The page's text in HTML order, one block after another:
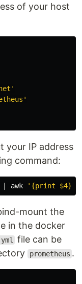
of your host
your IP address
command:
| awk '{print $4}'
mount the
in the docker
file can be
prometheus .